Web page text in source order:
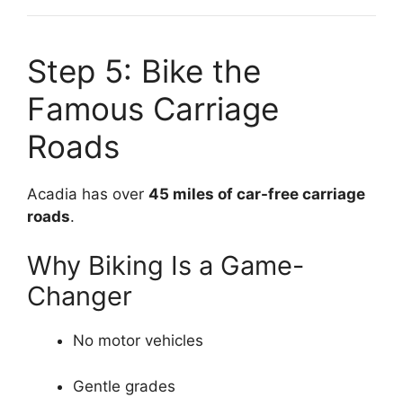
Step 5: Bike the
Famous Carriage
Roads
Acadia has over 45 miles of car-free carriage
roads.
Why Biking Is a Game-
Changer
No motor vehicles
Gentle grades